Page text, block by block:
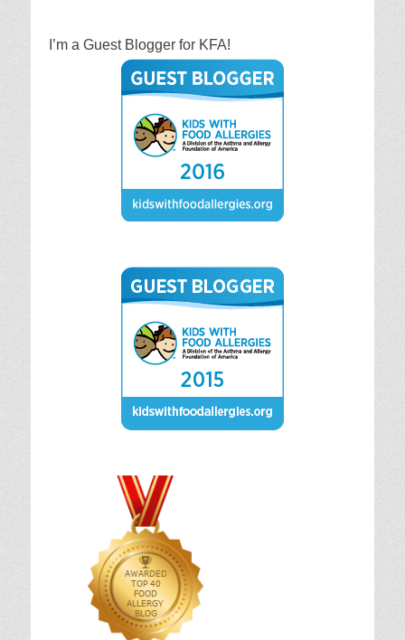
I’m a Guest Blogger for KFA!